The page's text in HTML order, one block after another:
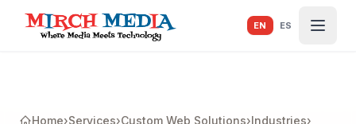
Skip to main content
EN ES
Home›Services›Custom Web Solutions›Industries›